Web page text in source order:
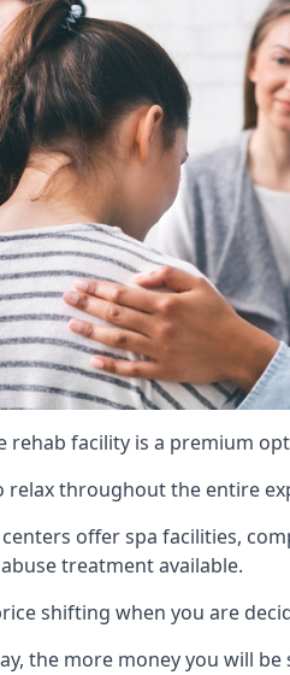
rehab facility is a premium
relax throughout the entire
offer spa facilities,
treatment available.
shifting when you are
the more money you will be